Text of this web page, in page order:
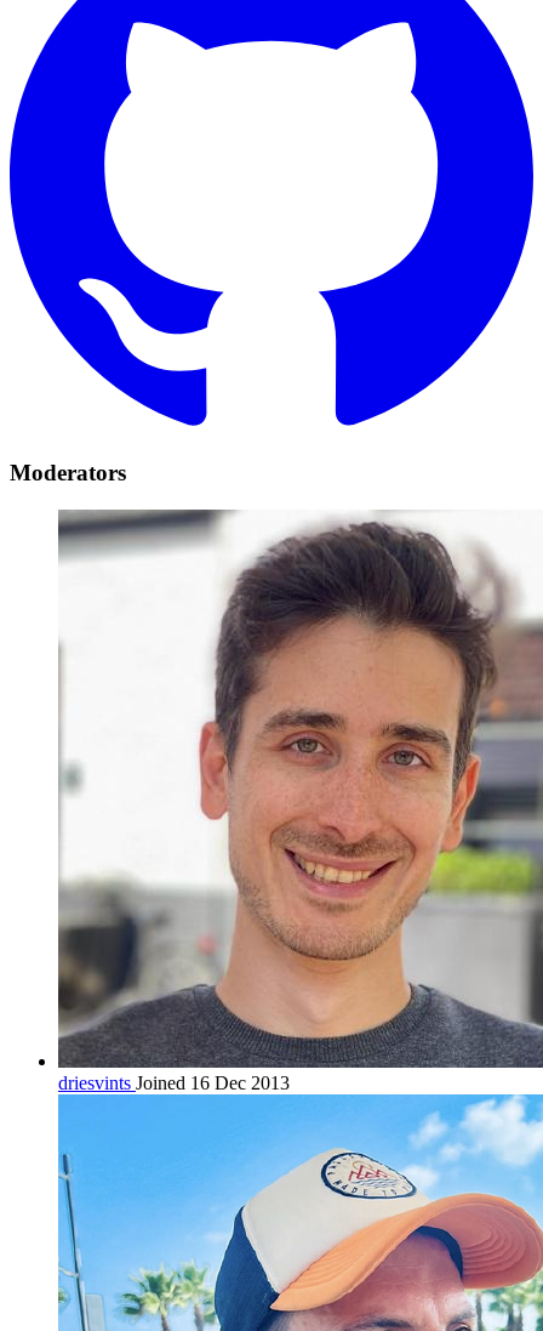
Moderators
driesvints Joined 16 Dec 2013